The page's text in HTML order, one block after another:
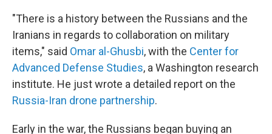
"There is a history between the Russians and the
Iranians in regards to collaboration on military
items," said Omar al-Ghusbi, with the Center for
Advanced Defense Studies, a Washington research
institute. He just wrote a detailed report on the
Russia-Iran drone partnership.
Early in the war, the Russians began buying an